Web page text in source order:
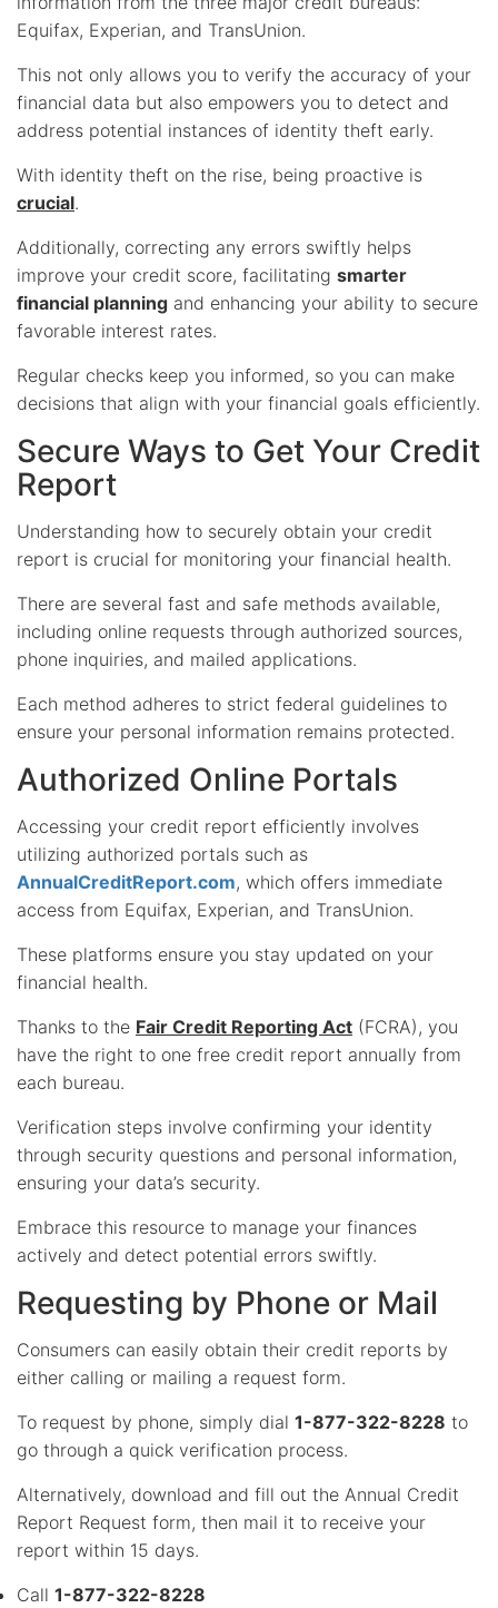
Equifax, Experian, and TransUnion.
This not only allows you to verify the accuracy of your
financial data but also empowers you to detect and
address potential instances of identity theft early.
With identity theft on the rise, being proactive is
crucial.
Additionally, correcting any errors swiftly helps
improve your credit score, facilitating smarter
financial planning and enhancing your ability to secure
favorable interest rates.
Regular checks keep you informed, so you can make
decisions that align with your financial goals efficiently.
Secure Ways to Get Your Credit
Report
Understanding how to securely obtain your credit
report is crucial for monitoring your financial health.
There are several fast and safe methods available,
including online requests through authorized sources,
phone inquiries, and mailed applications.
Each method adheres to strict federal guidelines to
ensure your personal information remains protected.
Authorized Online Portals
Accessing your credit report efficiently involves
utilizing authorized portals such as
AnnualCreditReport.com, which offers immediate
access from Equifax, Experian, and TransUnion.
These platforms ensure you stay updated on your
financial health.
Thanks to the Fair Credit Reporting Act (FCRA), you
have the right to one free credit report annually from
each bureau.
Verification steps involve confirming your identity
through security questions and personal information,
ensuring your data’s security.
Embrace this resource to manage your finances
actively and detect potential errors swiftly.
Requesting by Phone or Mail
Consumers can easily obtain their credit reports by
either calling or mailing a request form.
To request by phone, simply dial 1-877-322-8228 to
go through a quick verification process.
Alternatively, download and fill out the Annual Credit
Report Request form, then mail it to receive your
report within 15 days.
Call 1-877-322-8228